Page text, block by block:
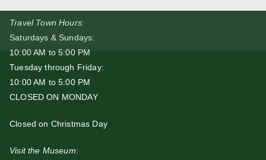
Travel Town Hours:
Saturdays & Sundays:
10:00 AM to 5:00 PM
Tuesday through Friday:
10:00 AM to 5:00 PM
CLOSED ON MONDAY
Closed on Christmas Day
Visit the Museum: